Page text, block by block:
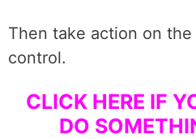
Then take action on
control.
CLICK HERE IF
DO